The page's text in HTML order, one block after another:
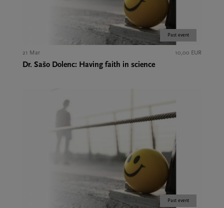
Past event
21 Mar 10,00 EUR
Dr. Sašo Dolenc: Having faith in science
Past event